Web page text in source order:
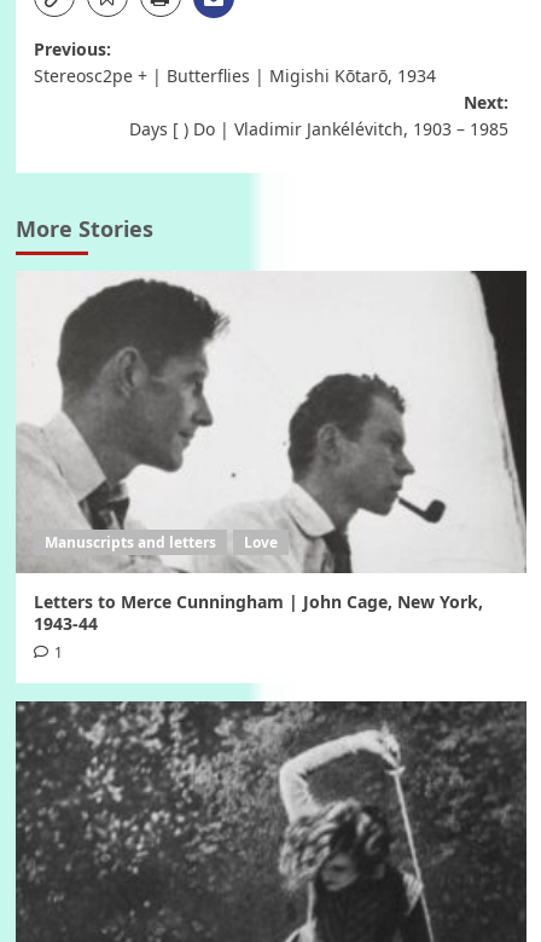
Post
Previous:
Stereosc2pe + | Butterflies | Migishi Kōtarō, 1934
Next:
Days [ ) Do | Vladimir Jankélévitch, 1903 – 1985
More Stories
Manuscripts and letters Love
Letters to Merce Cunningham | John Cage, New York,
1943-44
1